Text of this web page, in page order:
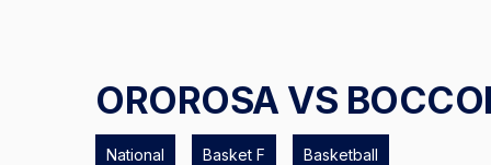
OROROSA VS
National Basket F Basketball